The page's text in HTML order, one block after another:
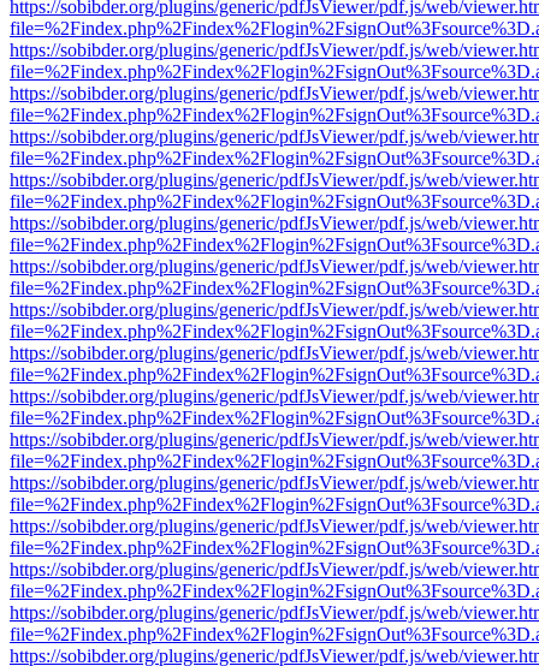
https://sobibder.org/plugins/generic/pdfJsViewer/pdf.js/web/
https://sobibder.org/plugins/generic/pdfJsViewer/pdf.js/web/
https://sobibder.org/plugins/generic/pdfJsViewer/pdf.js/web/
https://sobibder.org/plugins/generic/pdfJsViewer/pdf.js/web/
https://sobibder.org/plugins/generic/pdfJsViewer/pdf.js/web/
https://sobibder.org/plugins/generic/pdfJsViewer/pdf.js/web/
https://sobibder.org/plugins/generic/pdfJsViewer/pdf.js/web/
https://sobibder.org/plugins/generic/pdfJsViewer/pdf.js/web/
https://sobibder.org/plugins/generic/pdfJsViewer/pdf.js/web/
https://sobibder.org/plugins/generic/pdfJsViewer/pdf.js/web/
https://sobibder.org/plugins/generic/pdfJsViewer/pdf.js/web/
https://sobibder.org/plugins/generic/pdfJsViewer/pdf.js/web/
https://sobibder.org/plugins/generic/pdfJsViewer/pdf.js/web/
https://sobibder.org/plugins/generic/pdfJsViewer/pdf.js/web/
https://sobibder.org/plugins/generic/pdfJsViewer/pdf.js/web/
https://sobibder.org/plugins/generic/pdfJsViewer/pdf.js/web/